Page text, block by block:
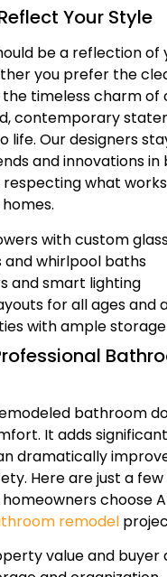
Your Style
be a reflection of
you prefer the
timeless charm of
contemporary
life. Our designers
and innovations
respecting what
with custom
and whirlpool baths
and smart lighting
for all ages and
with ample storage
bathroom
It adds
dramatically
Here are just a
choose
remodel
value and buyer